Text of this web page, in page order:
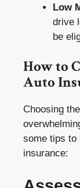
Low
drive
be
How to
Auto
Choosing
some tips to
insurance: